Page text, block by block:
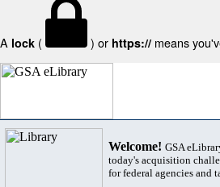
A lock ( ) or https:// means
Welcome! GSA
today's acquisition
for federal agencies and